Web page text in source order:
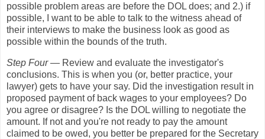
possible problem areas are before the DOL does; and 2.) if
possible, I want to be able to talk to the witness ahead of
their interviews to make the business look as good as
possible within the bounds of the truth.
Step Four— Review and evaluate the investigator's
conclusions. This is when you (or, better practice, your
lawyer) gets to have your say. Did the investigation result in
proposed payment of back wages to your employees? Do
you agree or disagree? Is the DOL willing to negotiate the
amount. If not and you're not ready to pay the amount
claimed to be owed, you better be prepared for the Secretary